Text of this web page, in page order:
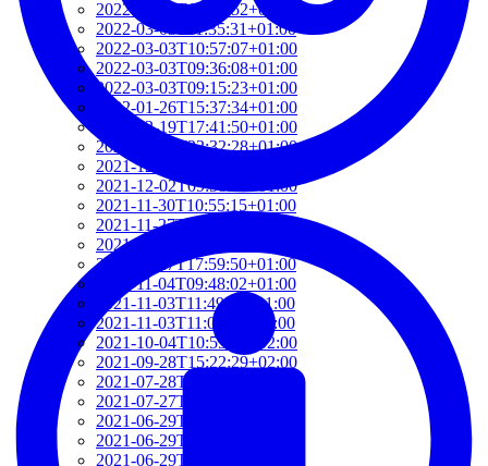
2022-03-03T12:01:52+01:00
2022-03-03T11:35:31+01:00
2022-03-03T10:57:07+01:00
2022-03-03T09:36:08+01:00
2022-03-03T09:15:23+01:00
2022-01-26T15:37:34+01:00
2021-12-19T17:41:50+01:00
2021-12-07T22:32:28+01:00
2021-12-06T19:48:46+01:00
2021-12-02T09:58:48+01:00
2021-11-30T10:55:15+01:00
2021-11-27T21:01:21+01:00
2021-11-27T18:36:18+01:00
2021-11-27T17:59:50+01:00
2021-11-04T09:48:02+01:00
2021-11-03T11:49:58+01:00
2021-11-03T11:07:03+01:00
2021-10-04T10:55:17+02:00
2021-09-28T15:22:29+02:00
2021-07-28T21:43:50+02:00
2021-07-27T17:19:23+02:00
2021-06-29T17:03:24+02:00
2021-06-29T16:14:36+02:00
2021-06-29T14:37:44+02:00